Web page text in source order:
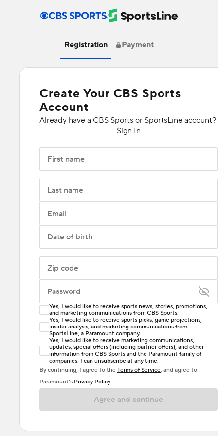
/
Registration Payment
Create Your CBS Sports
Account
Already have a CBS Sports or SportsLine account?
Sign In
First name
Last name
Email
Date of birth
Zip code
Password
Enter at least 6 characters
Password must include at least one lowercase letter,
one uppercase letter, and either one digit or one
special character. Passwords should have no spaces.
Yes, I would like to receive sports news, stories, promotions,
and marketing communications from CBS Sports.
Yes, I would like to receive sports picks, game projections,
insider analysis, and marketing communications from
SportsLine, a Paramount company.
Yes, I would like to receive marketing communications,
updates, special offers (including partner offers), and other
information from CBS Sports and the Paramount family of
companies. I can unsubscribe at any time.
By continuing, I agree to the Terms of Service, and agree to
Paramount’s Privacy Policy
Agree and continue